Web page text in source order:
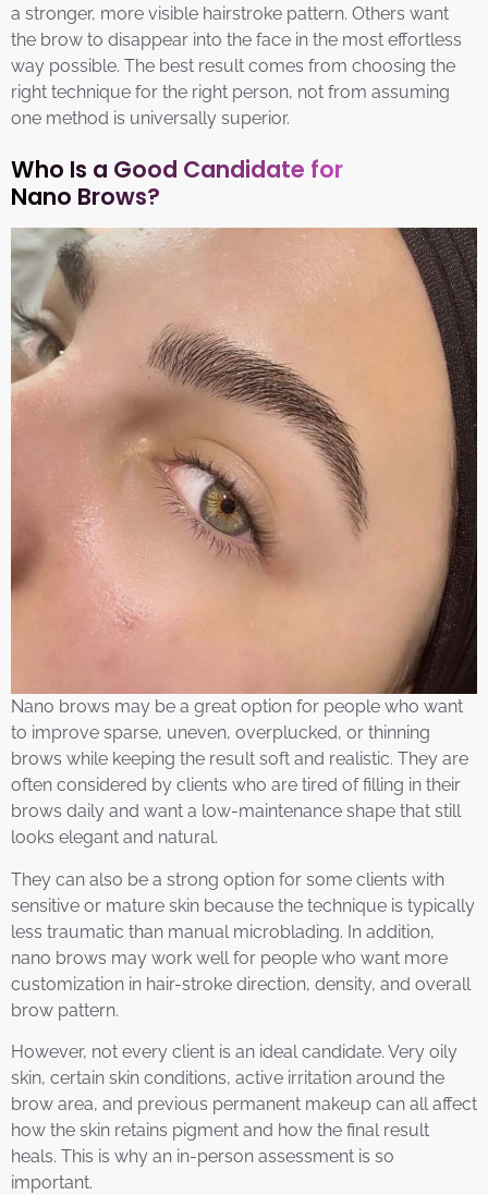
a stronger, more visible hairstroke pattern. Others want
the brow to disappear into the face in the most effortless
way possible. The best result comes from choosing the
right technique for the right person, not from assuming
one method is universally superior.
Who Is a Good Candidate for
Nano Brows?
Nano brows may be a great option for people who want
to improve sparse, uneven, overplucked, or thinning
brows while keeping the result soft and realistic. They are
often considered by clients who are tired of filling in their
brows daily and want a low-maintenance shape that still
looks elegant and natural.
They can also be a strong option for some clients with
sensitive or mature skin because the technique is typically
less traumatic than manual microblading. In addition,
nano brows may work well for people who want more
customization in hair-stroke direction, density, and overall
brow pattern.
However, not every client is an ideal candidate. Very oily
skin, certain skin conditions, active irritation around the
brow area, and previous permanent makeup can all affect
how the skin retains pigment and how the final result
heals. This is why an in-person assessment is so
important.